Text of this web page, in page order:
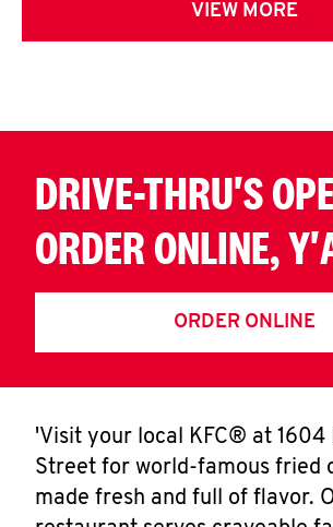
VIEW MORE
DRIVE-THRU'S
ORDER ONLINE,
ORDER ONLINE
'Visit your local KFC® at 1604
Street for world-famous fried
made fresh and full of flavor.